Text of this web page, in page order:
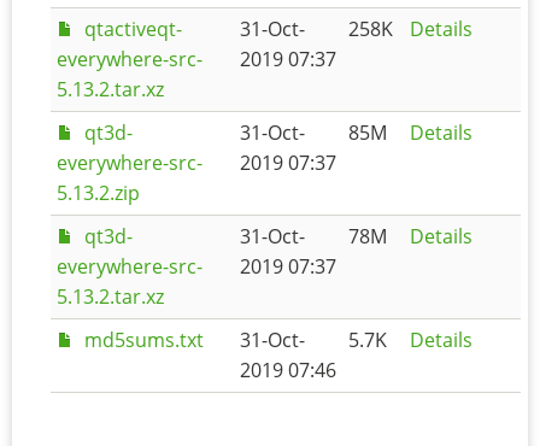
qtactiveqt-
everywhere-src-
5.13.2.tar.xz
31-Oct-
2019 07:37
258K Details
qt3d-
everywhere-src-
5.13.2.zip
31-Oct-
2019 07:37
85M Details
qt3d-
everywhere-src-
5.13.2.tar.xz
31-Oct-
2019 07:37
78M Details
md5sums.txt
31-Oct-
2019 07:46
5.7K Details